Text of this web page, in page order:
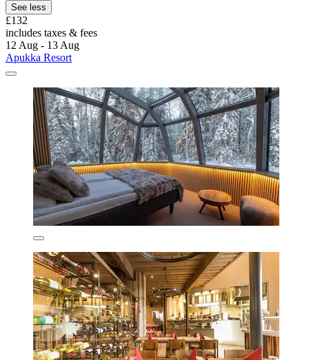
See less
£132
includes taxes & fees
12 Aug - 13 Aug
Apukka Resort